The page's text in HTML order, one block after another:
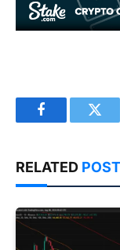
Facebook
RELATED